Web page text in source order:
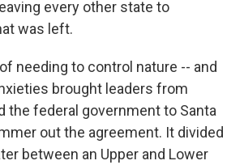
every other state to
was left.
needing to control nature -- and
brought leaders from
the federal government to Santa
out the agreement. It divided
between an Upper and Lower